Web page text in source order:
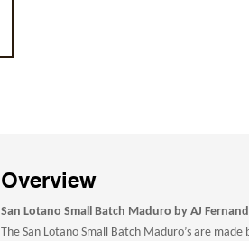
Overview
San Lotano Small Batch Maduro by AJ
The San Lotano Small Batch Maduro’s are